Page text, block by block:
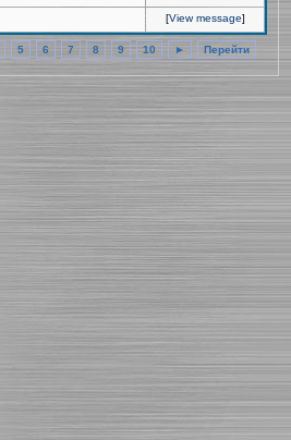
[View message]
5 6 7 8 9 10 ► Перейти